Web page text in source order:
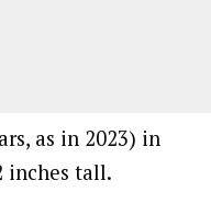
as in 2023) in
inches tall.